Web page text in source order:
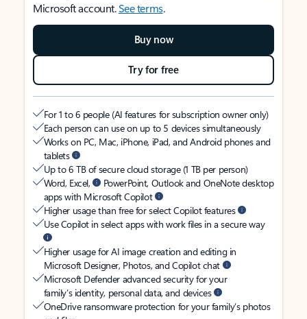
Microsoft account.See terms.
Buy now
Try for free
For 1 to 6 people (AI features for subscription owner only)
Each person can use on up to 5 devices simultaneously
Works on PC, Mac, iPhone, iPad, and Android phones and
tablets
Up to 6 TB of secure cloud storage (1 TB per person)
Word, Excel,
PowerPoint, Outlook and OneNote desktop
apps with Microsoft Copilot
Higher usage than free for select Copilot features
Use Copilot in select apps with work files in a secure way
Higher usage for AI image creation and editing in
Microsoft Designer, Photos, and Copilot chat
Microsoft Defender advanced security for your
family’s identity, personal data, and devices
OneDrive ransomware protection for your family’s photos